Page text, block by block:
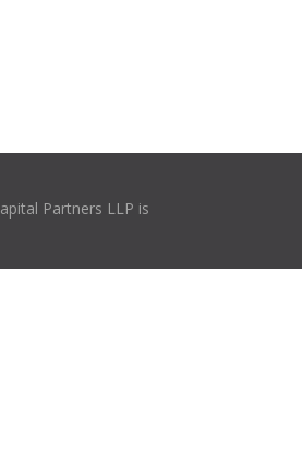
Partners LLP is